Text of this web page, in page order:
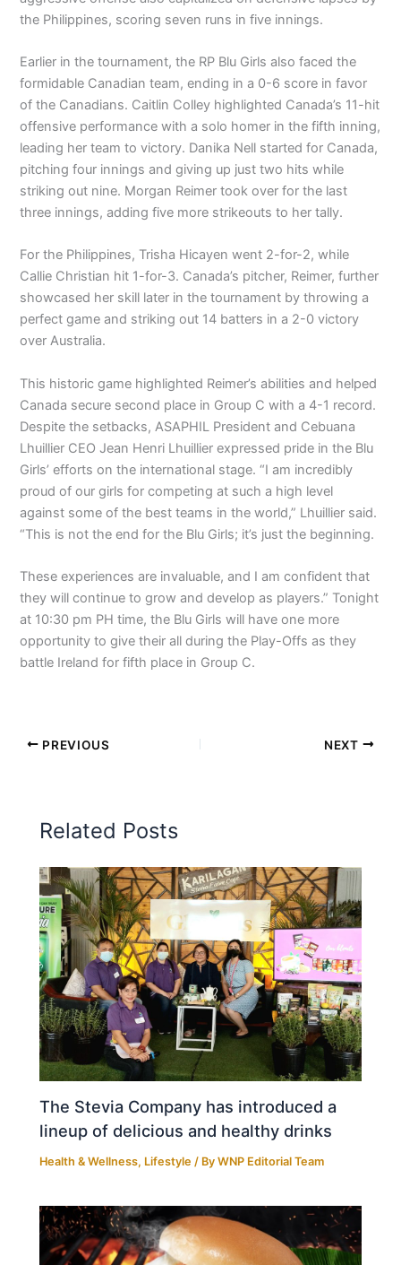
the Philippines, scoring seven runs in five innings.
Earlier in the tournament, the RP Blu Girls also faced the
formidable Canadian team, ending in a 0-6 score in favor
of the Canadians. Caitlin Colley highlighted Canada’s 11-hit
offensive performance with a solo homer in the fifth inning,
leading her team to victory. Danika Nell started for Canada,
pitching four innings and giving up just two hits while
striking out nine. Morgan Reimer took over for the last
three innings, adding five more strikeouts to her tally.
For the Philippines, Trisha Hicayen went 2-for-2, while
Callie Christian hit 1-for-3. Canada’s pitcher, Reimer, further
showcased her skill later in the tournament by throwing a
perfect game and striking out 14 batters in a 2-0 victory
over Australia.
This historic game highlighted Reimer’s abilities and helped
Canada secure second place in Group C with a 4-1 record.
Despite the setbacks, ASAPHIL President and Cebuana
Lhuillier CEO Jean Henri Lhuillier expressed pride in the Blu
Girls’ efforts on the international stage. “I am incredibly
proud of our girls for competing at such a high level
against some of the best teams in the world,” Lhuillier said.
“This is not the end for the Blu Girls; it’s just the beginning.
These experiences are invaluable, and I am confident that
they will continue to grow and develop as players.” Tonight
at 10:30 pm PH time, the Blu Girls will have one more
opportunity to give their all during the Play-Offs as they
battle Ireland for fifth place in Group C.
PREVIOUS NEXT
Related Posts
The Stevia Company has introduced a
lineup of delicious and healthy drinks
Health & Wellness, Lifestyle / ByWNP Editorial Team